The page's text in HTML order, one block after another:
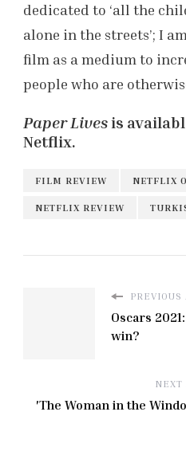
dedicated to ‘all the
alone in the streets’; I
film as a medium to
people who are
Paper Livesis
Netflix.
FILM REVIEW NETFLIX
NETFLIX REVIEW
PREVIOUS
Oscars
win?
NEXT
'The Woman in the